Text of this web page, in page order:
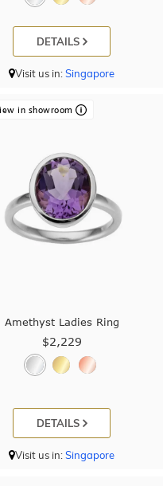
DETAILS
Visit us in:Singapore
in showroom
Amethyst Ladies Ring
$2,229
DETAILS
Visit us in:Singapore